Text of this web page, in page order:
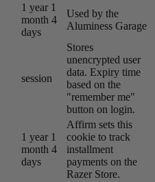
1 year 1
month 4
days
Used by the
Aluminess Garage
session
Stores
unencrypted user
data. Expiry time
based on the
"remember me"
button on login.
1 year 1
month 4
days
Affirm sets this
cookie to track
installment
payments on the
Razer Store.